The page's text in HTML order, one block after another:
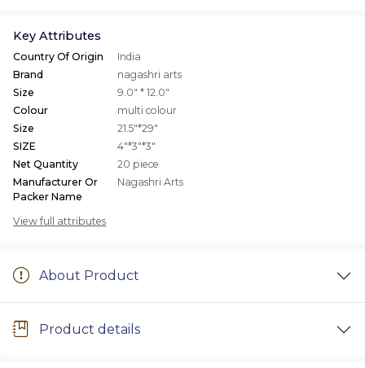
Key Attributes
Country Of Origin
India
Brand
nagashri arts
Size
9.0" * 12.0"
Colour
multi colour
Size
21.5"*29"
SIZE
4"*3"*3"
Net Quantity
20 piece
Manufacturer Or
Packer Name
Nagashri Arts
View full attributes
About Product
Product details